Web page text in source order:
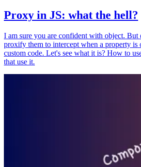
Proxy in JS: what the hell?
I am sure you are confident with object.
proxify them to intercept when a property is
custom code. Let's see what it is? How to
that use it.